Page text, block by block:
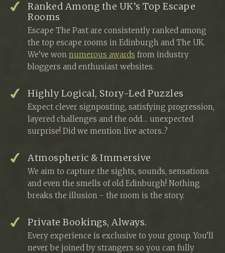
Ranked Among the UK’s Top Escape
Rooms
Escape The Past are consistently ranked among
the top escape rooms in Edinburgh and The UK.
We’ve won numerous awards from industry
bloggers and enthusiast websites.
Highly Logical, Story-Led Puzzles
Expect clever signposting, satisfying progression,
layered challenges and the odd… unexpected
surprise! Did we mention live actors..?
Atmospheric & Immersive
We aim to capture the sights, sounds, sensations
and even the smells of old Edinburgh! Nothing
breaks the illusion - the room is the story.
Private Bookings, Always.
Every experience is exclusive to your group. You’ll
never be joined by strangers so you can fully